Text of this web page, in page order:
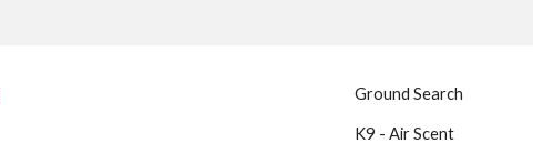
Ground Search
K9 - Air Scent